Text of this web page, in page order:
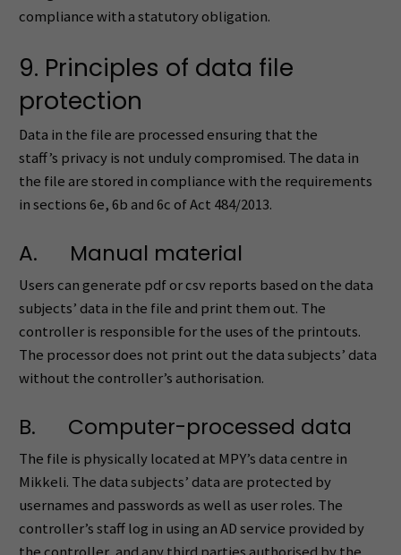
compliance with a statutory obligation.
9. Principles of data file
protection
Data in the file are processed ensuring that the
staff’s privacy is not unduly compromised. The data in
the file are stored in compliance with the requirements
in sections 6e, 6b and 6c of Act 484/2013.
A. Manual material
Users can generate pdf or csv reports based on the data
subjects’ data in the file and print them out. The
controller is responsible for the uses of the printouts.
The processor does not print out the data subjects’ data
without the controller’s authorisation.
B. Computer-processed data
The file is physically located at MPY’s data centre in
Mikkeli. The data subjects’ data are protected by
usernames and passwords as well as user roles. The
controller’s staff log in using an AD service provided by